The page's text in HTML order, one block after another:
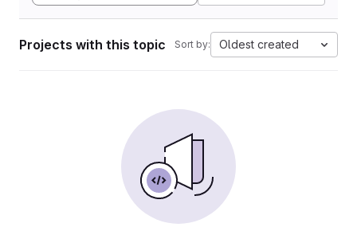
Projects with this topic Sort by: Oldest created